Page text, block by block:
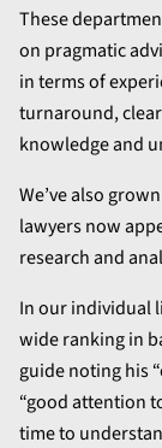
These
on pragmatic
in terms of
turnaround,
knowledge and
We’ve also
lawyers now
research and
In our individual
wide ranking in
guide noting his
“good attention
time to